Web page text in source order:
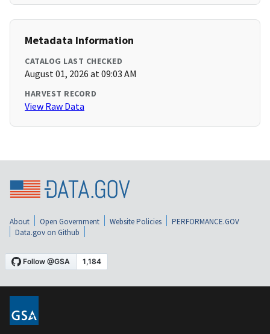
Metadata Information
CATALOG LAST CHECKED
August 01, 2026 at 09:03 AM
HARVEST RECORD
View Raw Data
About Open Government Website Policies
PERFORMANCE.GOV
Data.gov on Github